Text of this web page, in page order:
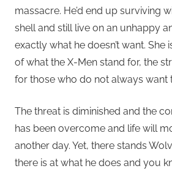
massacre. He’d end up surviving
shell and still live on an unhappy
exactly what he doesn’t want. She
of what the X-Men stand for, the
for those who do not always want
The threat is diminished and the
has been overcome and life will
another day. Yet, there stands
there is at what he does and you